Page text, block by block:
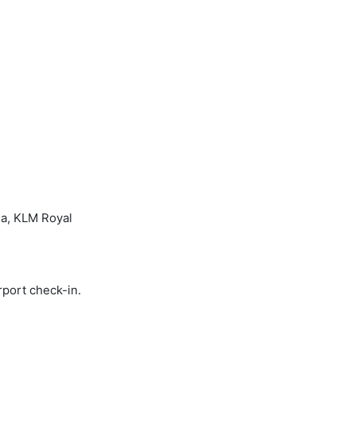
KLM Royal
check-in.